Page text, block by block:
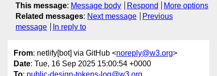
This message: Message body Respond
More options
Related messages: Next message
Previous
message
In reply to
From: netlify[bot] via GitHub <noreply@w3.org>
Date: Tue, 16 Sep 2025 15:00:54 +0000